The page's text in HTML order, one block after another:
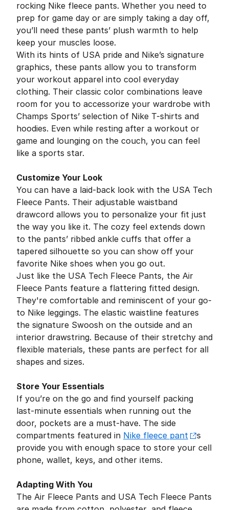
rocking Nike fleece pants. Whether you need to
prep for game day or are simply taking a day off,
you’ll need these pants’ plush warmth to help
keep your muscles loose.
With its hints of USA pride and Nike’s signature
graphics, these pants allow you to transform
your workout apparel into cool everyday
clothing. Their classic color combinations leave
room for you to accessorize your wardrobe with
Champs Sports’ selection of Nike T-shirts and
hoodies. Even while resting after a workout or
game and lounging on the couch, you can feel
like a sports star.
Customize Your Look
You can have a laid-back look with the USA Tech
Fleece Pants. Their adjustable waistband
drawcord allows you to personalize your fit just
the way you like it. The cozy feel extends down
to the pants’ ribbed ankle cuffs that offer a
tapered silhouette so you can show off your
favorite Nike shoes when you go out.
Just like the USA Tech Fleece Pants, the Air
Fleece Pants feature a flattering fitted design.
They're comfortable and reminiscent of your go-
to Nike leggings. The elastic waistline features
the signature Swoosh on the outside and an
interior drawstring. Because of their stretchy and
flexible materials, these pants are perfect for all
shapes and sizes.
Store Your Essentials
If you’re on the go and find yourself packing
last-minute essentials when running out the
door, pockets are a must-have. The side
compartments featured in Nike fleece pant
s
provide you with enough space to store your cell
phone, wallet, keys, and other items.
Adapting With You
The Air Fleece Pants and USA Tech Fleece Pants